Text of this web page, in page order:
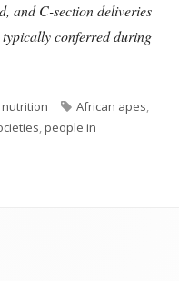
and C-section deliveries
conferred during
nutrition Tags
African apes,
,people in